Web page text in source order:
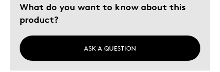
What do you want to know about this
product?
ASK A QUESTION